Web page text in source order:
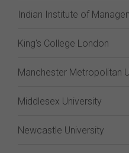
Indian Institute of
King's College London
Manchester Metropolitan
Middlesex University
Newcastle University